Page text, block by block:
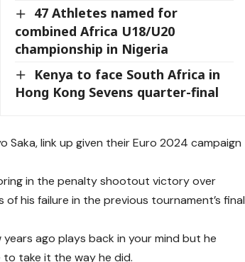
47 Athletes named for
combined Africa U18/U20
championship in Nigeria
Kenya to face South Africa in
Hong Kong Sevens quarter-final
Saka, link up given their Euro 2024 campaign
in the penalty shootout victory over
his failure in the previous tournament’s final
ago plays back in your mind but he
take it the way he did.